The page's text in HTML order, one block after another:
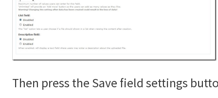
Then press the Save field settings